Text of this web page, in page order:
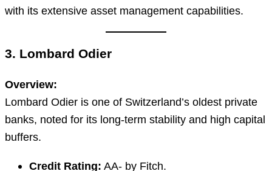
with its extensive asset management capabilities.
3. Lombard Odier
Overview:
Lombard Odier is one of Switzerland’s oldest private
banks, noted for its long-term stability and high capital
buffers.
Credit Rating: AA- by Fitch.